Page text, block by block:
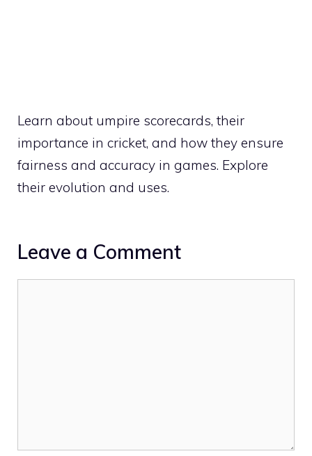
Learn about umpire scorecards, their
importance in cricket, and how they ensure
fairness and accuracy in games. Explore
their evolution and uses.
Leave a Comment